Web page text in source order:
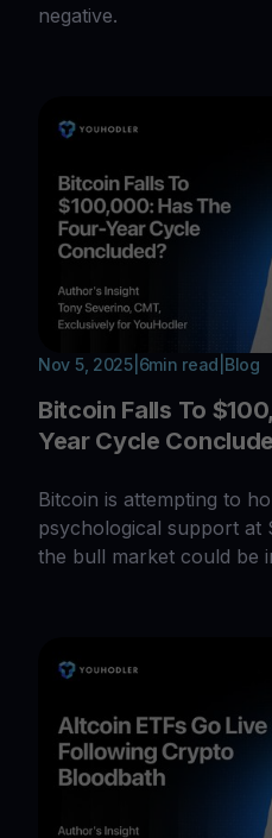
negative.
Nov 5, 2025| 6min read Blog
Bitcoin Falls To
Year Cycle
Bitcoin is attempting to
psychological support at
the bull market could be